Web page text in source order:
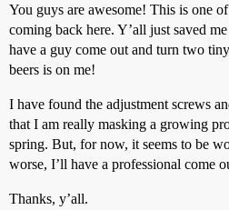
You guys are awesome! This is one
coming back here. Y’all just saved
have a guy come out and turn two
beers is on me!
I have found the adjustment screws
that I am really masking a growing
spring. But, for now, it seems to be
worse, I’ll have a professional come
Thanks, y’all.